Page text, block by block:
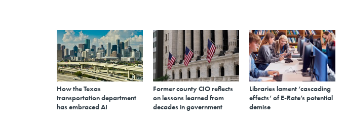
How the Texas
transportation department
has embraced AI
Former county CIO reflects
on lessons learned from
decades in government
Libraries lament ‘cascading
effects’ of E-Rate’s potential
demise